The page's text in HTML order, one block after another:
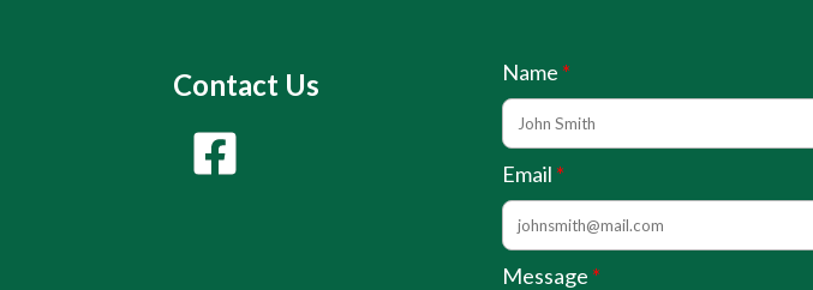
Contact Us Name
Email
Message